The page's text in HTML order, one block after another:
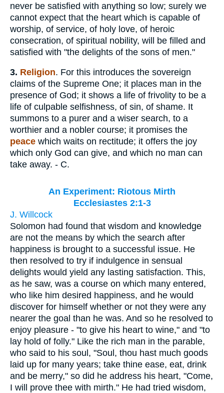
never be satisfied with anything so low; surely we
cannot expect that the heart which is capable of
worship, of service, of holy love, of heroic
consecration, of spiritual nobility, will be filled and
satisfied with "the delights of the sons of men."
3. Religion. For this introduces the sovereign
claims of the Supreme One; it places man in the
presence of God; it shows a life of frivolity to be a
life of culpable selfishness, of sin, of shame. It
summons to a purer and a wiser search, to a
worthier and a nobler course; it promises the
peace which waits on rectitude; it offers the joy
which only God can give, and which no man can
take away. - C.
An Experiment: Riotous Mirth
Ecclesiastes 2:1-3
J. Willcock
Solomon had found that wisdom and knowledge
are not the means by which the search after
happiness is brought to a successful issue. He
then resolved to try if indulgence in sensual
delights would yield any lasting satisfaction. This,
as he saw, was a course on which many entered,
who like him desired happiness, and he would
discover for himself whether or not they were any
nearer the goal than he was. And so he resolved to
enjoy pleasure - "to give his heart to wine," and "to
lay hold of folly." Like the rich man in the parable,
who said to his soul, "Soul, thou hast much goods
laid up for many years; take thine ease, eat, drink
and be merry," so did he address his heart, "Come,
I will prove thee with mirth." He had tried wisdom,